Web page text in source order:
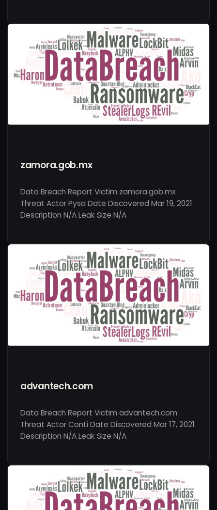
zamora.gob.mx
Data Breach Report Victim zamora.gob.mx
Threat Actor Pysa Date Discovered Mar 19, 2021
Description N/A Leak Size N/A
advantech.com
Data Breach Report Victim advantech.com
Threat Actor Conti Date Discovered Mar 17, 2021
Description N/A Leak Size N/A